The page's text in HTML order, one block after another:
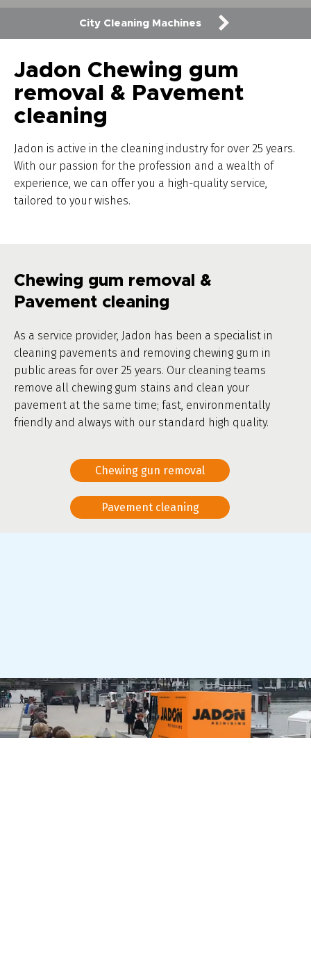
City Cleaning Machines
Jadon Chewing gum
removal & Pavement
cleaning
Jadon is active in the cleaning industry for over 25 years.
With our passion for the profession and a wealth of
experience, we can offer you a high-quality service,
tailored to your wishes.
Chewing gum removal &
Pavement cleaning
As a service provider, Jadon has been a specialist in
cleaning pavements and removing chewing gum in
public areas for over 25 years. Our cleaning teams
remove all chewing gum stains and clean your
pavement at the same time; fast, environmentally
friendly and always with our standard high quality.
Chewing gun removal
Pavement cleaning